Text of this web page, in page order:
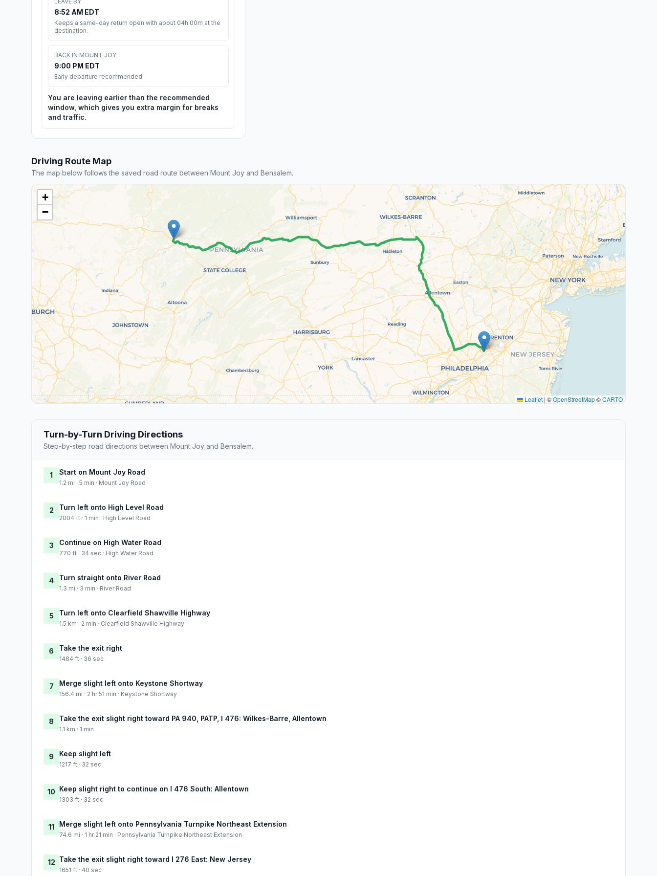
8:52 AM EDT
Keeps a same-day return open with about 04h 00m at the
destination.
BACK IN MOUNT JOY
9:00 PM EDT
Early departure recommended
You are leaving earlier than the recommended
window, which gives you extra margin for breaks
and traffic.
Driving Route Map
The map below follows the saved road route between Mount Joy and Bensalem.
+
−
Leaflet | ©OpenStreetMap©CARTO
Turn-by-Turn Driving Directions
Step-by-step road directions between Mount Joy and Bensalem.
1 Start on Mount Joy Road
1.2 mi · 5 min · Mount Joy Road
2 Turn left onto High Level Road
2004 ft · 1 min · High Level Road
3 Continue on High Water Road
770 ft · 34 sec · High Water Road
4 Turn straight onto River Road
1.3 mi · 3 min · River Road
5 Turn left onto Clearfield Shawville Highway
1.5 km · 2 min · Clearfield Shawville Highway
6 Take the exit right
1484 ft · 36 sec
7 Merge slight left onto Keystone Shortway
156.4 mi · 2 hr 51 min · Keystone Shortway
8 Take the exit slight right toward PA 940, PATP, I 476: Wilkes-Barre, Allentown
1.1 km · 1 min
9 Keep slight left
1217 ft · 32 sec
10 Keep slight right to continue on I 476 South: Allentown
1303 ft · 32 sec
11 Merge slight left onto Pennsylvania Turnpike Northeast Extension
74.6 mi · 1 hr 21 min · Pennsylvania Turnpike Northeast Extension
12 Take the exit slight right toward I 276 East: New Jersey
1651 ft · 40 sec